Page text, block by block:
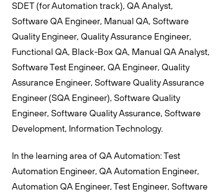
SDET (for Automation track), QA Analyst,
Software QA Engineer, Manual QA, Software
Quality Engineer, Quality Assurance Engineer,
Functional QA, Black-Box QA, Manual QA Analyst,
Software Test Engineer, QA Engineer, Quality
Assurance Engineer, Software Quality Assurance
Engineer (SQA Engineer), Software Quality
Engineer, Software Quality Assurance, Software
Development, Information Technology.
In the learning area of QA Automation: Test
Automation Engineer, QA Automation Engineer,
Automation QA Engineer, Test Engineer, Software